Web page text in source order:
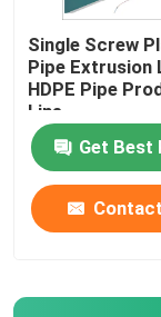
Single Screw
Pipe Extrusion
HDPE Pipe
Line
Get Best